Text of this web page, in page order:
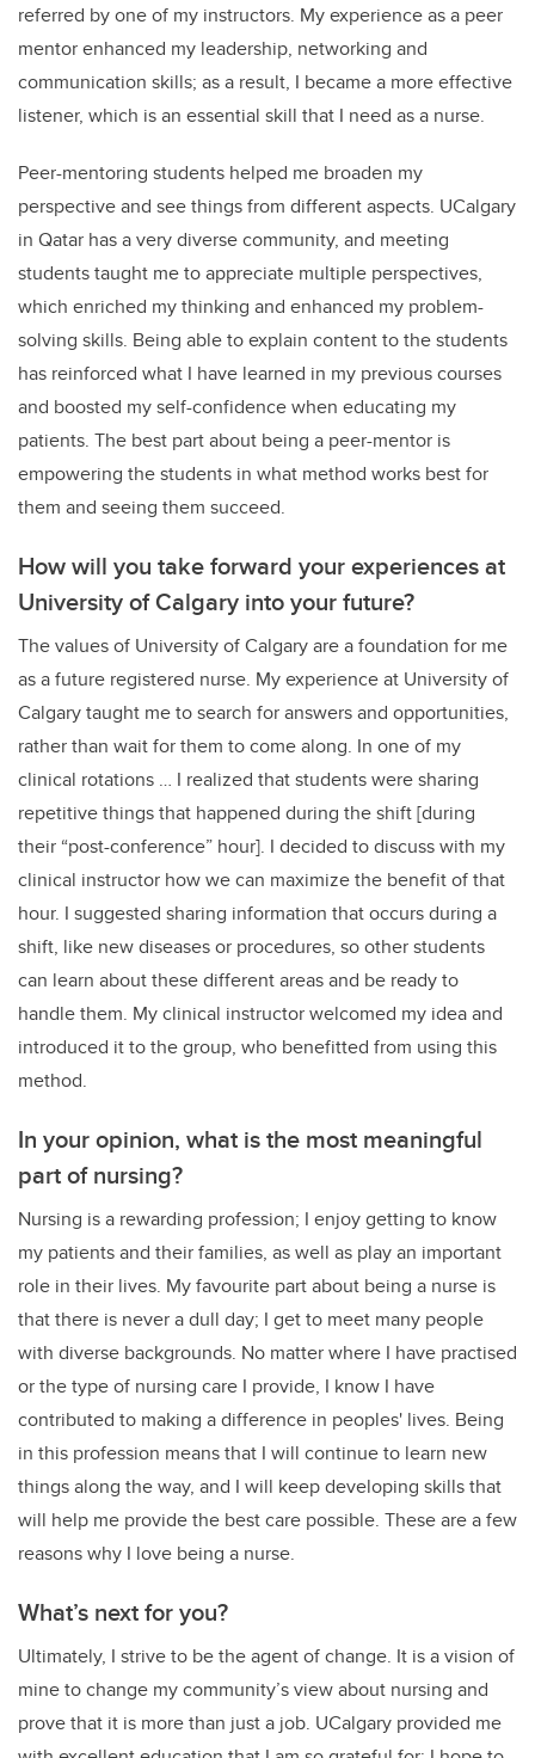
referred by one of my instructors. My experience as a peer
mentor enhanced my leadership, networking and
communication skills; as a result, I became a more effective
listener, which is an essential skill that I need as a nurse.
Peer-mentoring students helped me broaden my
perspective and see things from different aspects. UCalgary
in Qatar has a very diverse community, and meeting
students taught me to appreciate multiple perspectives,
which enriched my thinking and enhanced my problem-
solving skills. Being able to explain content to the students
has reinforced what I have learned in my previous courses
and boosted my self-confidence when educating my
patients. The best part about being a peer-mentor is
empowering the students in what method works best for
them and seeing them succeed.
How will you take forward your experiences at
University of Calgary into your future?
The values of University of Calgary are a foundation for me
as a future registered nurse. My experience at University of
Calgary taught me to search for answers and opportunities,
rather than wait for them to come along. In one of my
clinical rotations … I realized that students were sharing
repetitive things that happened during the shift [during
their “post-conference” hour]. I decided to discuss with my
clinical instructor how we can maximize the benefit of that
hour. I suggested sharing information that occurs during a
shift, like new diseases or procedures, so other students
can learn about these different areas and be ready to
handle them. My clinical instructor welcomed my idea and
introduced it to the group, who benefitted from using this
method.
In your opinion, what is the most meaningful
part of nursing?
Nursing is a rewarding profession; I enjoy getting to know
my patients and their families, as well as play an important
role in their lives. My favourite part about being a nurse is
that there is never a dull day; I get to meet many people
with diverse backgrounds. No matter where I have practised
or the type of nursing care I provide, I know I have
contributed to making a difference in peoples' lives. Being
in this profession means that I will continue to learn new
things along the way, and I will keep developing skills that
will help me provide the best care possible. These are a few
reasons why I love being a nurse.
What’s next for you?
Ultimately, I strive to be the agent of change. It is a vision of
mine to change my community’s view about nursing and
prove that it is more than just a job. UCalgary provided me